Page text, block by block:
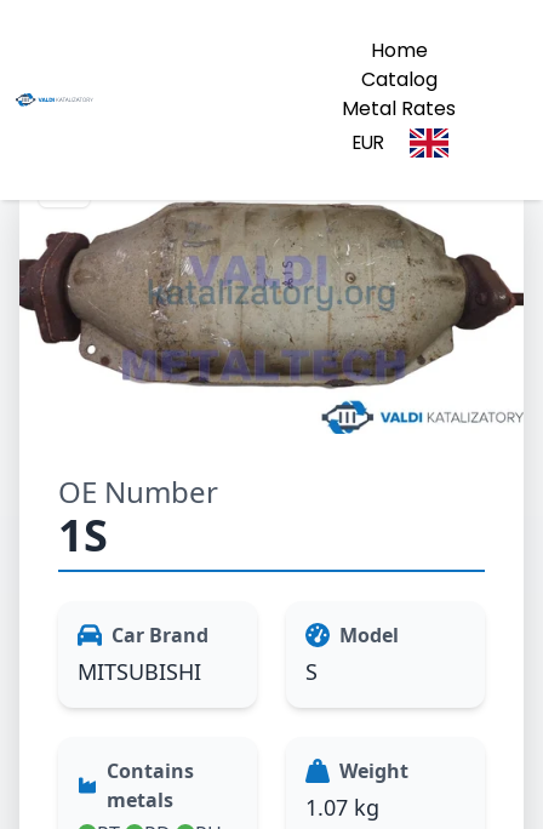
Home
Catalog
Metal Rates
EUR
OE Number
1S
Car Brand
MITSUBISHI
Model
S
Contains
metals
Weight
1.07 kg